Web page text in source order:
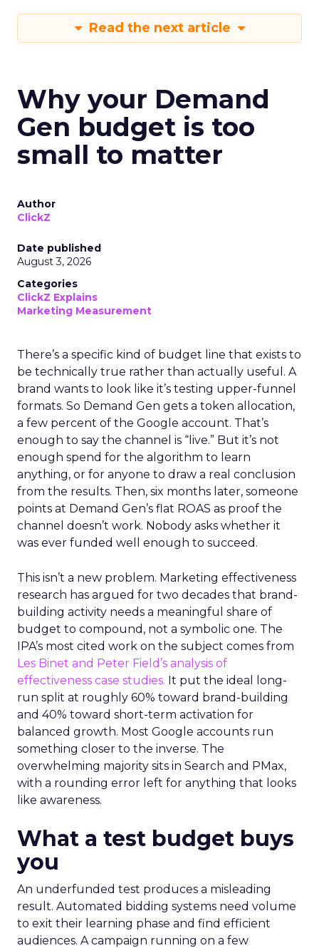
Read the next article
Why your Demand
Gen budget is too
small to matter
Author
ClickZ
Date published
August 3, 2026
Categories
ClickZ Explains
Marketing Measurement
There’s a specific kind of budget line that exists to
be technically true rather than actually useful. A
brand wants to look like it’s testing upper-funnel
formats. So Demand Gen gets a token allocation,
a few percent of the Google account. That’s
enough to say the channel is “live.” But it’s not
enough spend for the algorithm to learn
anything, or for anyone to draw a real conclusion
from the results. Then, six months later, someone
points at Demand Gen’s flat ROAS as proof the
channel doesn’t work. Nobody asks whether it
was ever funded well enough to succeed.
This isn’t a new problem. Marketing effectiveness
research has argued for two decades that brand-
building activity needs a meaningful share of
budget to compound, not a symbolic one. The
IPA’s most cited work on the subject comes from
Les Binet and Peter Field’s analysis of
effectiveness case studies. It put the ideal long-
run split at roughly 60% toward brand-building
and 40% toward short-term activation for
balanced growth. Most Google accounts run
something closer to the inverse. The
overwhelming majority sits in Search and PMax,
with a rounding error left for anything that looks
like awareness.
What a test budget buys
you
An underfunded test produces a misleading
result. Automated bidding systems need volume
to exit their learning phase and find efficient
audiences. A campaign running on a few